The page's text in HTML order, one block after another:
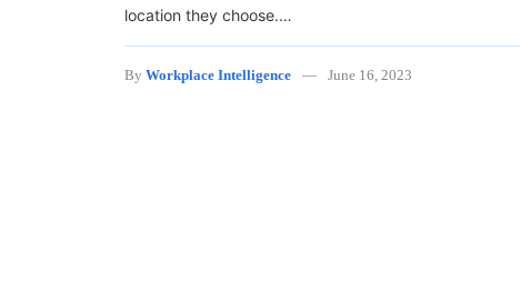
location they choose.…
By Workplace Intelligence June 16, 2023